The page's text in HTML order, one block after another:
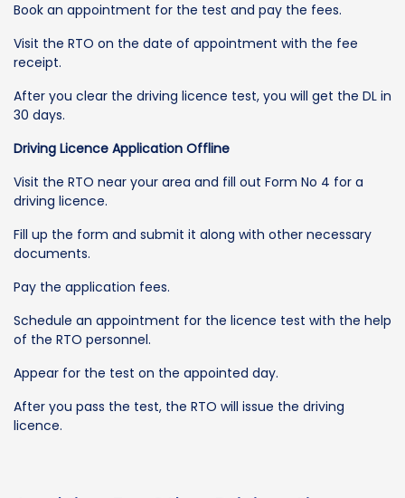
Book an appointment for the test and pay the fees.
Visit the RTO on the date of appointment with the fee
receipt.
After you clear the driving licence test, you will get the DL in
30 days.
Driving Licence Application Offline
Visit the RTO near your area and fill out Form No 4 for a
driving licence.
Fill up the form and submit it along with other necessary
documents.
Pay the application fees.
Schedule an appointment for the licence test with the help
of the RTO personnel.
Appear for the test on the appointed day.
After you pass the test, the RTO will issue the driving
licence.